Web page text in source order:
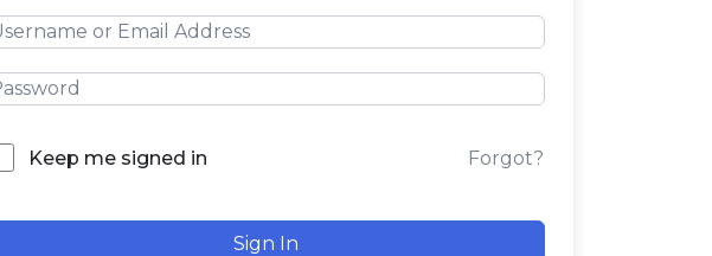
Keep me signed in Forgot?
Sign In